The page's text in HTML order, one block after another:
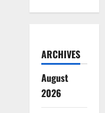
ARCHIVES
August
2026